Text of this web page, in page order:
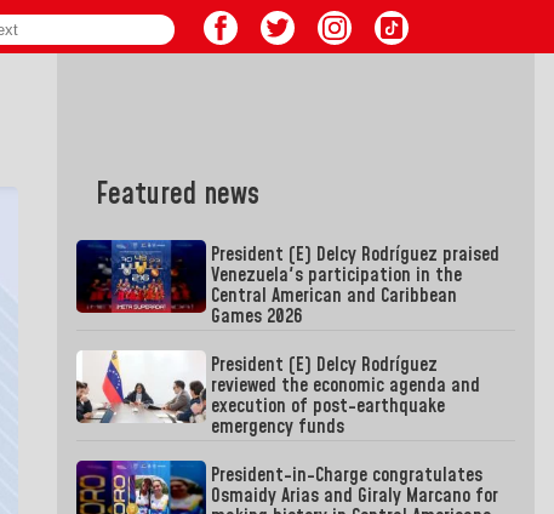
Featured news
President (E) Delcy Rodríguez praised
Venezuela's participation in the
Central American and Caribbean
Games 2026
President (E) Delcy Rodríguez
reviewed the economic agenda and
execution of post-earthquake
emergency funds
President-in-Charge congratulates
Osmaidy Arias and Giraly Marcano for